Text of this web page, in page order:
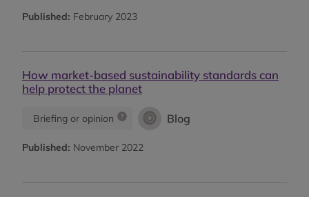
Published: February 2023
How market-based sustainability standards can
help protect the planet
Briefing or opinion Blog
Published: November 2022